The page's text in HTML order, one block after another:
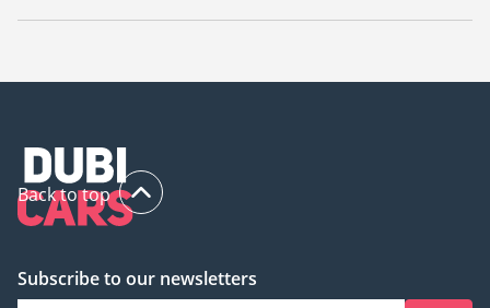
The starting price of a new Mercedes Benz GLA 200 in Dubai
Back to top
Subscribe to our newsletters